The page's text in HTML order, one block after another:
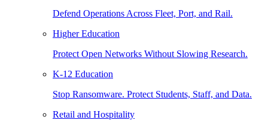
Defend Operations Across Fleet, Port, and Rail.
Higher Education
Protect Open Networks Without Slowing Research.
K-12 Education
Stop Ransomware. Protect Students, Staff, and Data.
Retail and Hospitality